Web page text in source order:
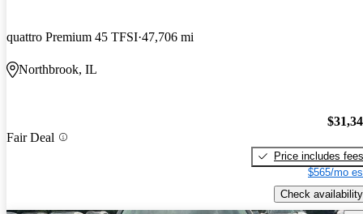
quattro Premium 45 TFSI 47,706 mi
Northbrook, IL
Fair Deal
Price includes fees
$565/mo
Check availability